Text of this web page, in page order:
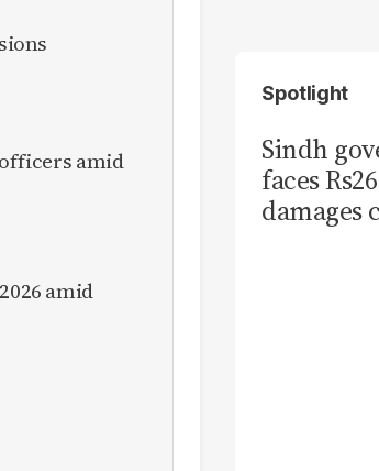
amid
amid
Spotlight
Sindh
faces
damages